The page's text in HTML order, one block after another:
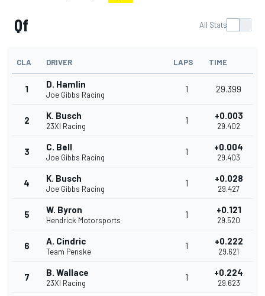
Qf All Stats
CLA DRIVER LAPS TIME
1 D. Hamlin
Joe Gibbs Racing
1 29.399
2 K. Busch
23XI Racing
1 +0.003
29.402
3 C. Bell
Joe Gibbs Racing
1 +0.004
29.403
4 K. Busch
Joe Gibbs Racing
1 +0.028
29.427
5 W. Byron
Hendrick Motorsports
1 +0.121
29.520
6 A. Cindric
Team Penske
1 +0.222
29.621
7 B. Wallace
23XI Racing
1 +0.224
29.623